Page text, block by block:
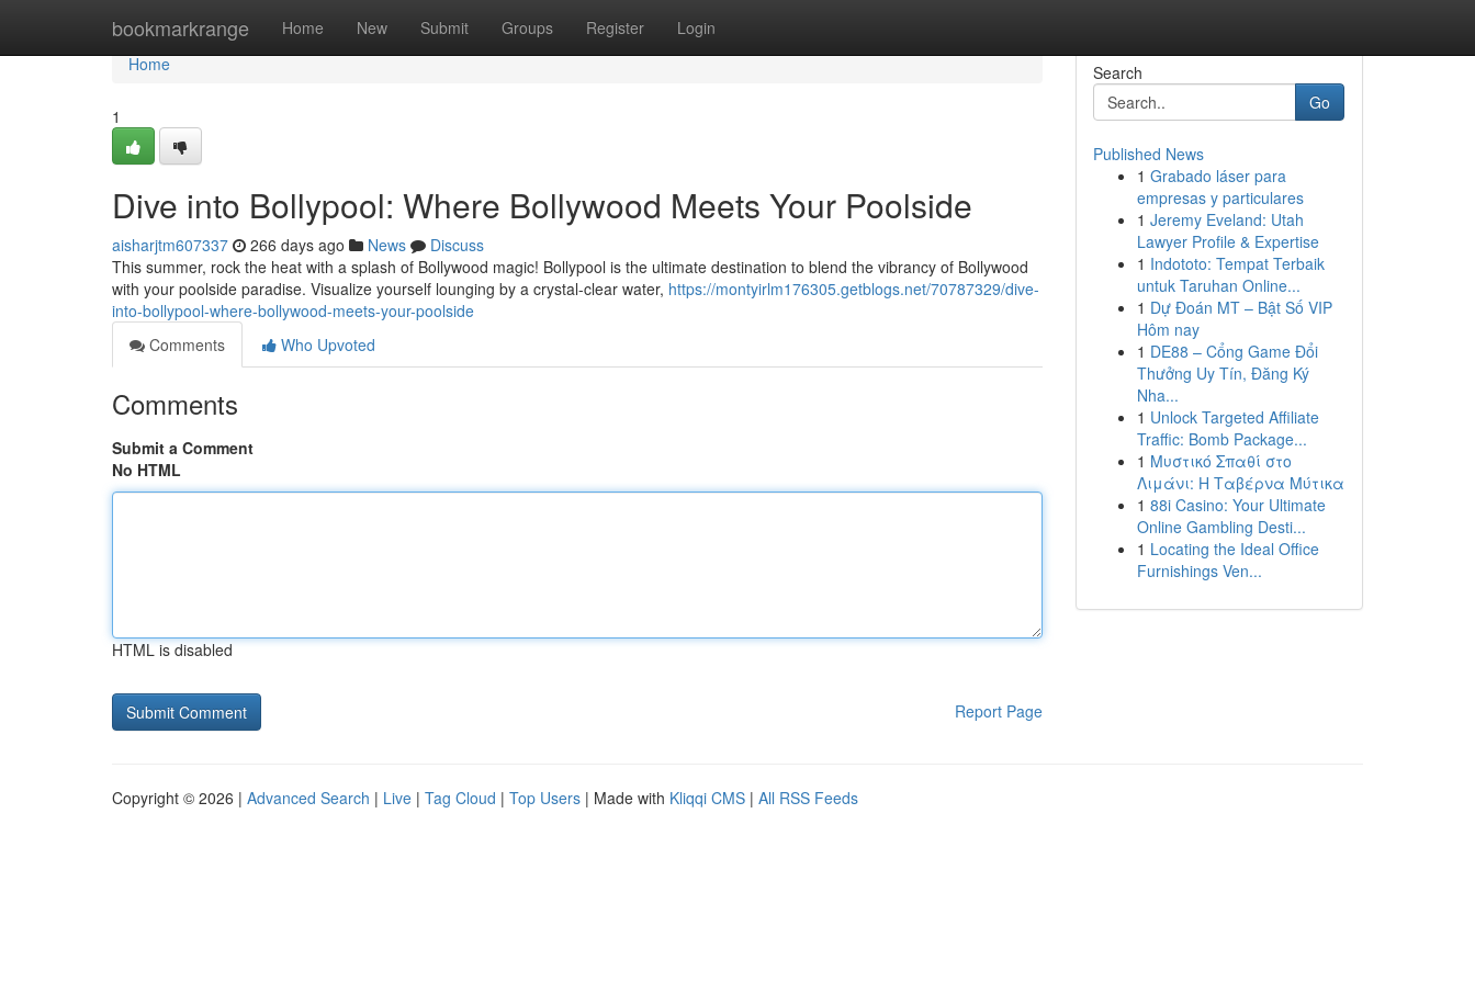
bookmarkrange Home New Submit Groups Register Login
Home
Home
1
Dive into Bollypool: Where Bollywood Meets Your Poolside
aisharjtm607337 266 days ago News
Discuss
This summer, rock the heat with a splash of Bollywood magic! Bollypool is the ultimate destination to blend the vibrancy of Bollywood
with your poolside paradise. Visualize yourself lounging by a crystal-clear water, https://montyirlm176305.getblogs.net/70787329/dive-
into-bollypool-where-bollywood-meets-your-poolside
Comments
Who Upvoted
Comments
Submit a Comment
No HTML
HTML is disabled
Report Page
Search
Go
Published News
1 Grabado láser para
empresas y particulares
1 Jeremy Eveland: Utah
Lawyer Profile & Expertise
1 Indototo: Tempat Terbaik
untuk Taruhan Online...
1 Dự Đoán MT – Bật Số VIP
Hôm nay
1 DE88 – Cổng Game Đổi
Thưởng Uy Tín, Đăng Ký
Nha...
1 Unlock Targeted Affiliate
Traffic: Bomb Package...
1 Μυστικό Σπαθί στο
Λιμάνι: Η Ταβέρνα Μύτικα
1 88i Casino: Your Ultimate
Online Gambling Desti...
1 Locating the Ideal Office
Furnishings Ven...
Copyright © 2026 | Advanced Search | Live | Tag Cloud | Top Users | Made with Kliqqi CMS | All RSS Feeds